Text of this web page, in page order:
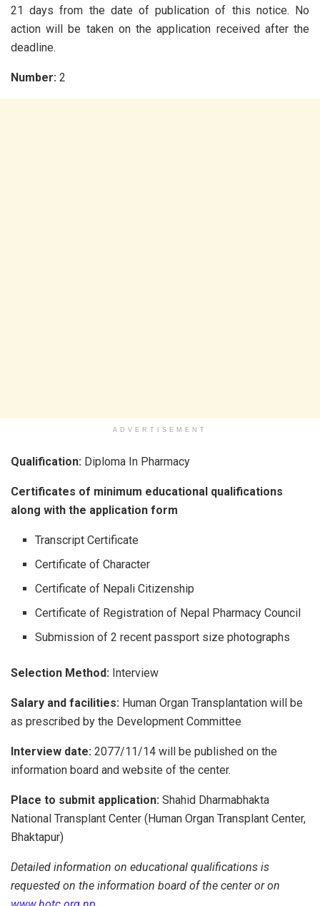
21 days from the date of publication of this notice. No
action will be taken on the application received after the
deadline.
Number: 2
ADVERTISEMENT
Qualification: Diploma In Pharmacy
Certificates of minimum educational qualifications
along with the application form
Transcript Certificate
Certificate of Character
Certificate of Nepali Citizenship
Certificate of Registration of Nepal Pharmacy Council
Submission of 2 recent passport size photographs
Selection Method: Interview
Salary and facilities: Human Organ Transplantation will be
as prescribed by the Development Committee
Interview date: 2077/11/14 will be published on the
information board and website of the center.
Place to submit application: Shahid Dharmabhakta
National Transplant Center (Human Organ Transplant Center,
Bhaktapur)
Detailed information on educational qualifications is
requested on the information board of the center or on